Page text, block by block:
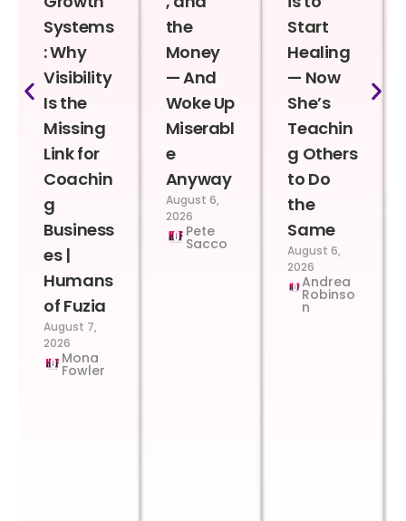
Systems
: Why
Visibility
Is the
Missing
Link for
Coachin
g
Business
es |
Humans
of Fuzia
August 7,
2026
Mona
Fowler
the
Money
— And
Woke Up
Miserabl
e
Anyway
August 6,
2026
Pete
Sacco
Start
Healing
— Now
She’s
Teachin
g Others
to Do
the
Same
August 6,
2026
Andrea
Robinso
n